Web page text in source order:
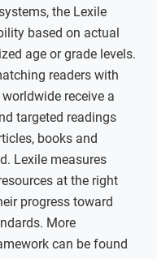
the Lexile
based on actual
age or grade levels.
readers with
receive a
targeted readings
books and
Lexile measures
at the right
progress toward
More
can be found